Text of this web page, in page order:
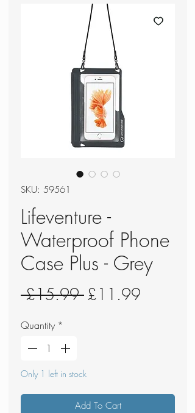
SKU: 59561
Lifeventure -
Waterproof Phone
Case Plus - Grey
£15.99 Regular
£11.99
Quantity *
Only 1 left in stock
Add To Cart